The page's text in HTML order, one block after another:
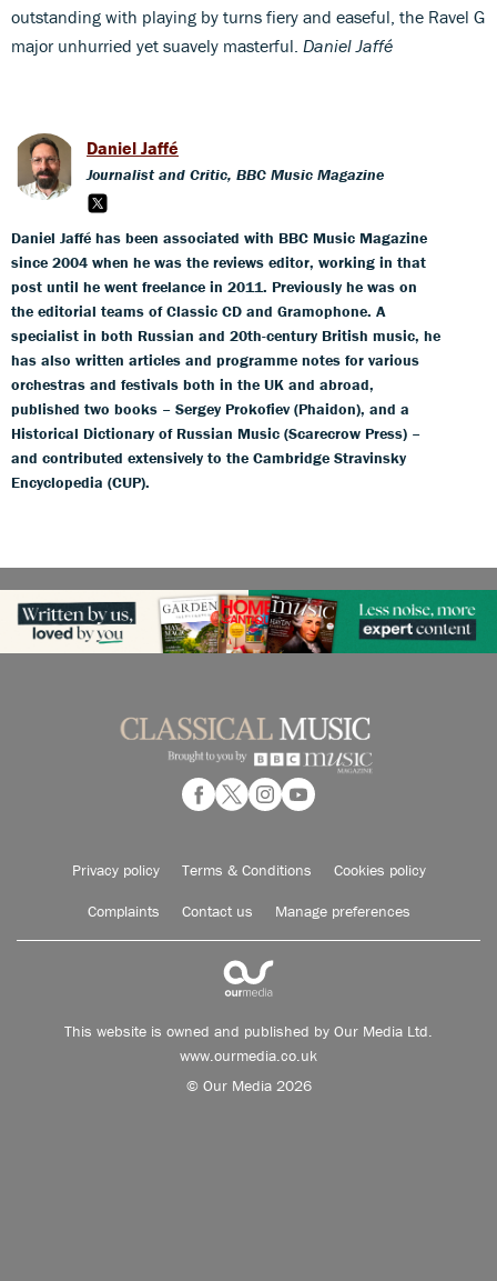
outstanding with playing by turns fiery and easeful, the Ravel G
major unhurried yet suavely masterful. Daniel Jaffé
Daniel Jaffé
Journalist and Critic, BBC Music Magazine
Daniel Jaffé has been associated with BBC Music Magazine
since 2004 when he was the reviews editor, working in that
post until he went freelance in 2011. Previously he was on
the editorial teams of Classic CD and Gramophone. A
specialist in both Russian and 20th-century British music, he
has also written articles and programme notes for various
orchestras and festivals both in the UK and abroad,
published two books – Sergey Prokofiev (Phaidon), and a
Historical Dictionary of Russian Music (Scarecrow Press) –
and contributed extensively to the Cambridge Stravinsky
Encyclopedia (CUP).
Privacy policy Terms & Conditions Cookies policy
Complaints Contact us Manage preferences
This website is owned and published by Our Media Ltd.
www.ourmedia.co.uk
© Our Media 2026